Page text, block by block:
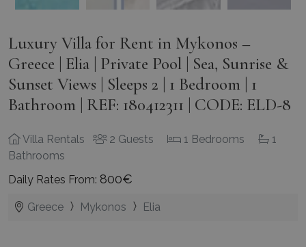
Luxury Villa for Rent in Mykonos –
Greece | Elia | Private Pool | Sea, Sunrise &
Sunset Views | Sleeps 2 | 1 Bedroom | 1
Bathroom | REF: 180412311 | CODE: ELD-8
Villa Rentals 2 Guests 1 Bedrooms
1
Bathrooms
Daily Rates From: 800€
Greece Mykonos Elia